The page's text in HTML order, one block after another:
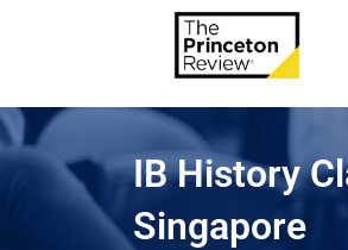
IB History
Singapore